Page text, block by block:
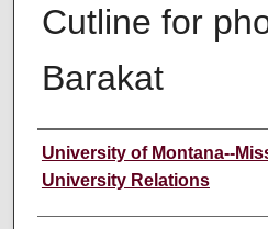
Cutline for
Barakat
Author
University of Montana--
University Relations